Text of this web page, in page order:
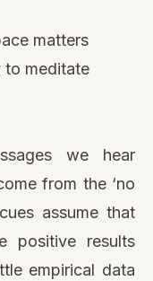
matters
to meditate
we hear
from the ‘no
assume that
positive results
empirical data